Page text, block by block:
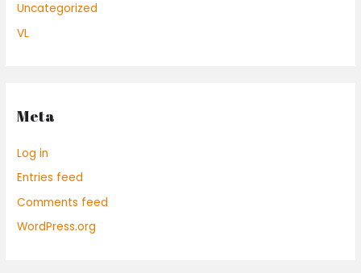
Uncategorized
VL
Meta
Log in
Entries feed
Comments feed
WordPress.org